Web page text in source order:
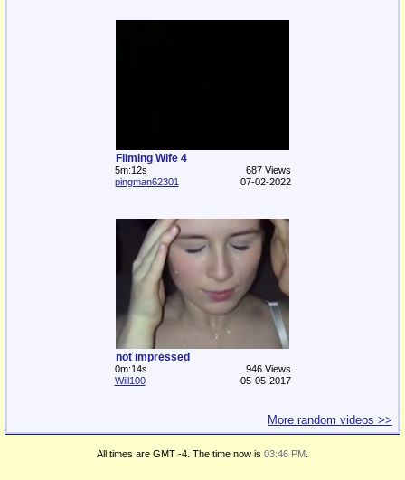
Filming Wife 4
5m:12s
687 Views
pingman62301
07-02-2022
not impressed
0m:14s
946 Views
Will100
05-05-2017
More random videos >>
All times are GMT -4. The time now is 03:46 PM